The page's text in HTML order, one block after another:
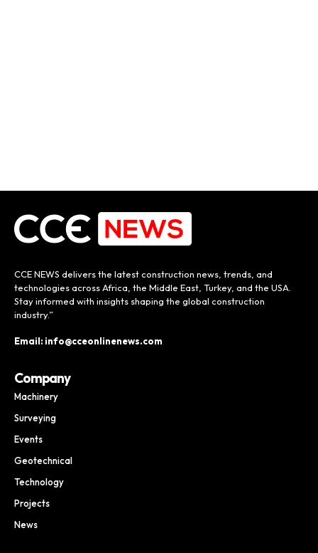
CCE NEWS delivers the latest construction news, trends, and
technologies across Africa, the Middle East, Turkey, and the USA.
Stay informed with insights shaping the global construction
industry.”
Email: info@cceonlinenews.com
Company
Machinery
Surveying
Events
Geotechnical
Technology
Projects
News